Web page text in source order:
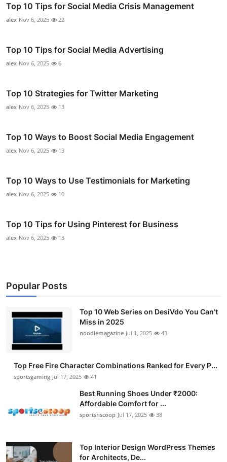
Top 10 Tips for Social Media Crisis Management
alex Nov 6, 2025 22
Top 10 Tips for Social Media Advertising
alex Nov 6, 2025 6
Top 10 Strategies for Twitter Marketing
alex Nov 6, 2025 13
Top 10 Ways to Boost Social Media Engagement
alex Nov 6, 2025 13
Top 10 Ways to Use Testimonials for Marketing
alex Nov 6, 2025 10
Top 10 Tips for Using Pinterest for Business
alex Nov 6, 2025 13
Popular Posts
Top 10 Web Series on DesiVdo You Can’t
Miss in 2025
noodlemagazine Jul 1, 2025 43
Top Free Fire Character Combinations Ranked for Every P...
sportsgaming Jul 17, 2025 41
Best Running Shoes Under ₹2000:
Affordable Comfort for ...
sportsnscoop Jul 17, 2025 38
Top Interior Design WordPress Themes
for Architects, De...